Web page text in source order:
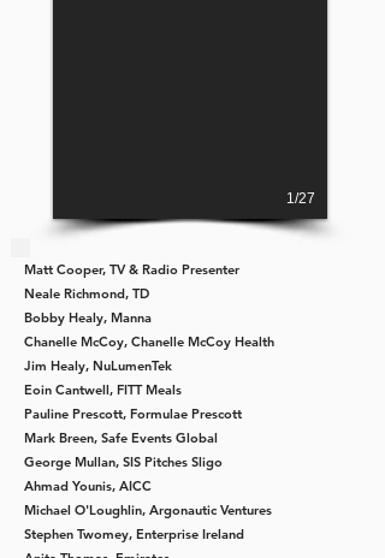
1/27
Matt Cooper, TV & Radio Presenter
Neale Richmond, TD
Bobby Healy, Manna
Chanelle McCoy, Chanelle McCoy Health
Jim Healy, NuLumenTek
Eoin Cantwell, FITT Meals
Pauline Prescott, Formulae Prescott
Mark Breen, Safe Events Global
George Mullan, SIS Pitches Sligo
Ahmad Younis, AICC
Michael O'Loughlin, Argonautic Ventures
Stephen Twomey, Enterprise Ireland